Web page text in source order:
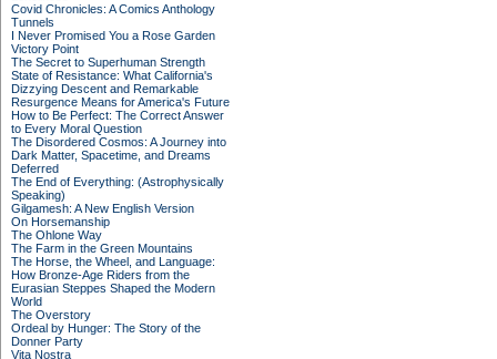
Covid Chronicles: A Comics Anthology
Tunnels
I Never Promised You a Rose Garden
Victory Point
The Secret to Superhuman Strength
State of Resistance: What California's
Dizzying Descent and Remarkable
Resurgence Means for America's Future
How to Be Perfect: The Correct Answer
to Every Moral Question
The Disordered Cosmos: A Journey into
Dark Matter, Spacetime, and Dreams
Deferred
The End of Everything: (Astrophysically
Speaking)
Gilgamesh: A New English Version
On Horsemanship
The Ohlone Way
The Farm in the Green Mountains
The Horse, the Wheel, and Language:
How Bronze-Age Riders from the
Eurasian Steppes Shaped the Modern
World
The Overstory
Ordeal by Hunger: The Story of the
Donner Party
Vita Nostra